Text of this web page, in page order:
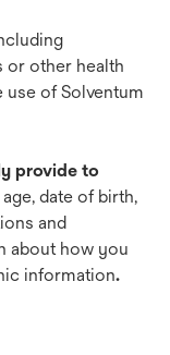
or other health
use of Solventum
provide to
date of birth,
and
about how you
information.